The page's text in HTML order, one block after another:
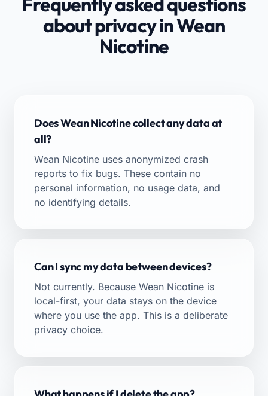
about privacy in Wean
Nicotine
Does Wean Nicotine collect any data at
all?
Wean Nicotine uses anonymized crash
reports to fix bugs. These contain no
personal information, no usage data, and
no identifying details.
Can I sync my data between devices?
Not currently. Because Wean Nicotine is
local-first, your data stays on the device
where you use the app. This is a deliberate
privacy choice.